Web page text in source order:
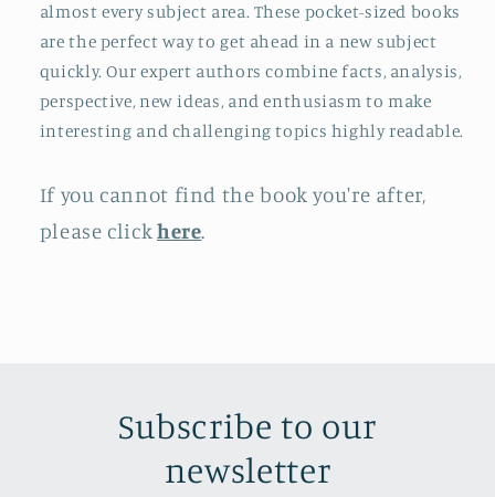
almost every subject area. These pocket-sized books
are the perfect way to get ahead in a new subject
quickly. Our expert authors combine facts, analysis,
perspective, new ideas, and enthusiasm to make
interesting and challenging topics highly readable.
If you cannot find the book you're after,
please clickhere
Subscribe to our
newsletter